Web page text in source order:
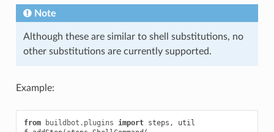
Note
Although these are similar to shell substitutions, no
other substitutions are currently supported.
Example:
from buildbot.plugins import steps ,
util